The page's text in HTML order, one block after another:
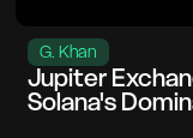
G. Khan
Jupiter
Solana's